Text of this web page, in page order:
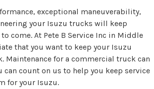
exceptional maneuverability,
your Isuzu trucks will keep
come. At Pete B Service Inc in Middle
that you want to keep your Isuzu
Maintenance for a commercial truck can
can count on us to help you keep service
for your Isuzu.